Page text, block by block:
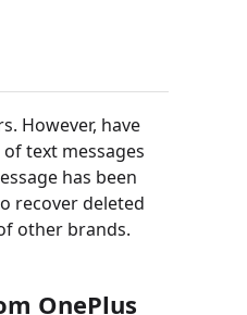
However, have
text messages
has been
recover deleted
other brands.
OnePlus